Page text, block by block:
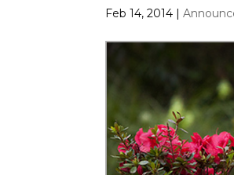
Feb 14, 2014 |